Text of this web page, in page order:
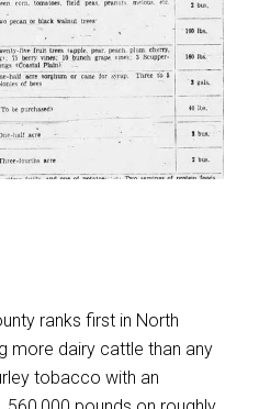
ranks first in North
more dairy cattle than any
tobacco with an